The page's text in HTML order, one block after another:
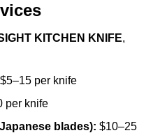
KITCHEN KNIFE,
$5–15 per knife
per knife
blades): $10–25